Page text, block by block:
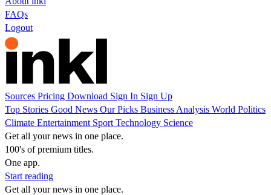
FAQs
Logout
Sources Pricing Download Sign In Sign Up
Top Stories Good News Our Picks Business Analysis World Politics
Climate Entertainment Sport Technology Science
Get all your news in one place.
100's of premium titles.
One app.
Start reading
Get all your news in one place.